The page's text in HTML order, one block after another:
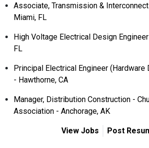
Associate, Transmission &
Miami, FL
High Voltage Electrical Design
FL
Principal Electrical Engineer
- Hawthorne, CA
Manager, Distribution Construction -
Association - Anchorage, AK
View Jobs Post